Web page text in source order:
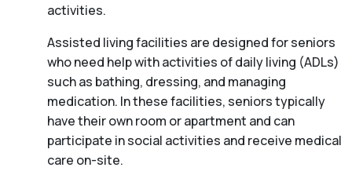
activities.
Assisted living facilities are designed for seniors
who need help with activities of daily living (ADLs)
such as bathing, dressing, and managing
medication. In these facilities, seniors typically
have their own room or apartment and can
participate in social activities and receive medical
care on-site.